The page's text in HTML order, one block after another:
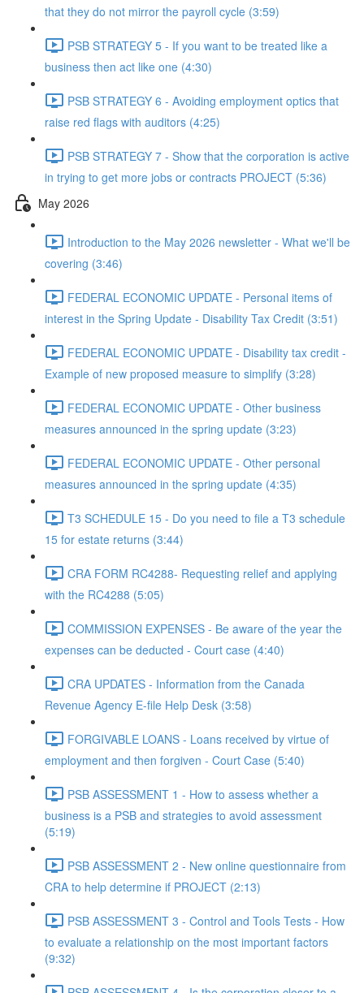
that they do not mirror the payroll cycle (3:59)
PSB STRATEGY 5 - If you want to be treated like a
business then act like one (4:30)
PSB STRATEGY 6 - Avoiding employment optics that
raise red flags with auditors (4:25)
PSB STRATEGY 7 - Show that the corporation is active
in trying to get more jobs or contracts PROJECT (5:36)
May 2026
Introduction to the May 2026 newsletter - What we'll be
covering (3:46)
FEDERAL ECONOMIC UPDATE - Personal items of
interest in the Spring Update - Disability Tax Credit (3:51)
FEDERAL ECONOMIC UPDATE - Disability tax credit -
Example of new proposed measure to simplify (3:28)
FEDERAL ECONOMIC UPDATE - Other business
measures announced in the spring update (3:23)
FEDERAL ECONOMIC UPDATE - Other personal
measures announced in the spring update (4:35)
T3 SCHEDULE 15 - Do you need to file a T3 schedule
15 for estate returns (3:44)
CRA FORM RC4288- Requesting relief and applying
with the RC4288 (5:05)
COMMISSION EXPENSES - Be aware of the year the
expenses can be deducted - Court case (4:40)
CRA UPDATES - Information from the Canada
Revenue Agency E-file Help Desk (3:58)
FORGIVABLE LOANS - Loans received by virtue of
employment and then forgiven - Court Case (5:40)
PSB ASSESSMENT 1 - How to assess whether a
business is a PSB and strategies to avoid assessment
(5:19)
PSB ASSESSMENT 2 - New online questionnaire from
CRA to help determine if PROJECT (2:13)
PSB ASSESSMENT 3 - Control and Tools Tests - How
to evaluate a relationship on the most important factors
(9:32)